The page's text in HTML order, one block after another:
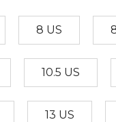
8 US
10.5 US
13 US